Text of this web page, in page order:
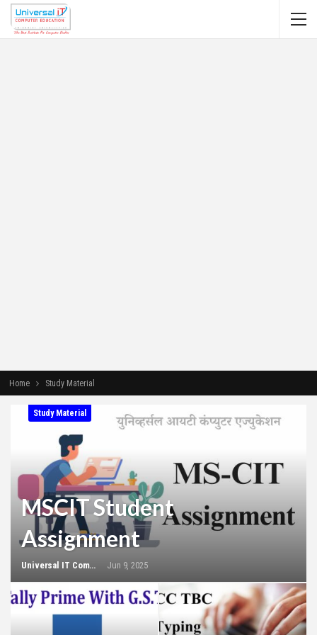
Home Study Material
Study Material
MSCIT Student
Assignment
Universal IT Computer Education Jun 9, 2025